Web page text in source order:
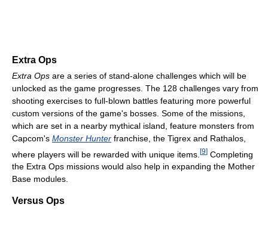
Extra Ops
Extra Ops are a series of stand-alone challenges which will be
unlocked as the game progresses. The 128 challenges vary from
shooting exercises to full-blown battles featuring more powerful
custom versions of the game's bosses. Some of the missions,
which are set in a nearby mythical island, feature monsters from
Capcom's Monster Hunter franchise, the Tigrex and Rathalos,
where players will be rewarded with unique items. [9] Completing
the Extra Ops missions would also help in expanding the Mother
Base modules.
Versus Ops